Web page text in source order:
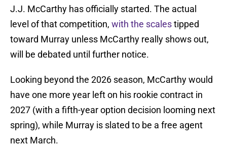
J.J. McCarthy has officially started. The actual
level of that competition, with the scalestipped
toward Murray unless McCarthy really shows out,
will be debated until further notice.
Looking beyond the 2026 season, McCarthy would
have one more year left on his rookie contract in
2027 (with a fifth-year option decision looming next
spring), while Murray is slated to be a free agent
next March.